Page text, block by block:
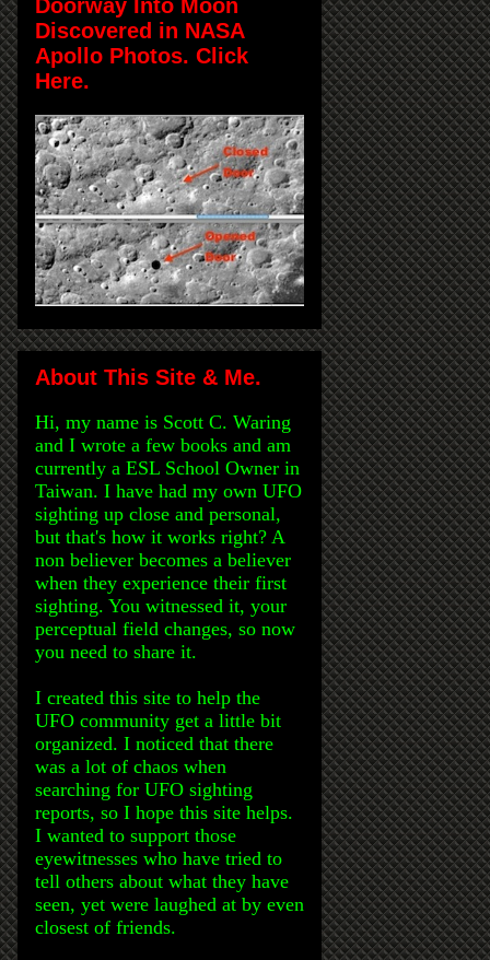
Doorway Into Moon
Discovered in NASA
Apollo Photos. Click
Here.
About This Site & Me.
Hi, my name is Scott C. Waring
and I wrote a few books and am
currently a ESL School Owner in
Taiwan. I have had my own UFO
sighting up close and personal,
but that's how it works right? A
non believer becomes a believer
when they experience their first
sighting. You witnessed it, your
perceptual field changes, so now
you need to share it.
I created this site to help the
UFO community get a little bit
organized. I noticed that there
was a lot of chaos when
searching for UFO sighting
reports, so I hope this site helps.
I wanted to support those
eyewitnesses who have tried to
tell others about what they have
seen, yet were laughed at by even
closest of friends.